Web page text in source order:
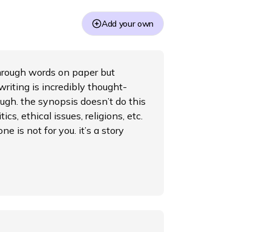
Add your own
words on paper but
is incredibly thought-
the synopsis doesn’t do this
ethical issues, religions, etc.
is not for you. it’s a story